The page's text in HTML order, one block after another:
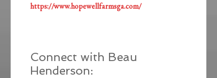
https://www.hopewellfarmsga.com/
Connect with Beau
Henderson: